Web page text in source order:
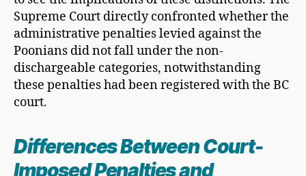
Supreme Court directly confronted whether the
administrative penalties levied against the
Poonians did not fall under the non-
dischargeable categories, notwithstanding
these penalties had been registered with the BC
court.
Differences Between Court-
Imposed Penalties and